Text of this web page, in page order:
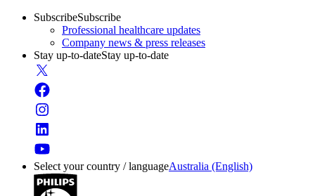
SubscribeSubscribe
Professional healthcare updates
Company news & press releases
Stay up-to-dateStay up-to-date
Select your country / languageAustralia (English)